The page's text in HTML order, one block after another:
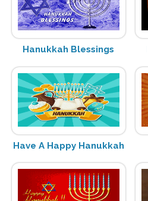
Hanukkah Blessings
Have A Happy Hanukkah